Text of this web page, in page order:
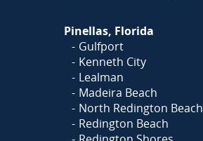
Pinellas, Florida
Gulfport
Kenneth City
Lealman
Madeira Beach
North Redington Beach
Redington Beach